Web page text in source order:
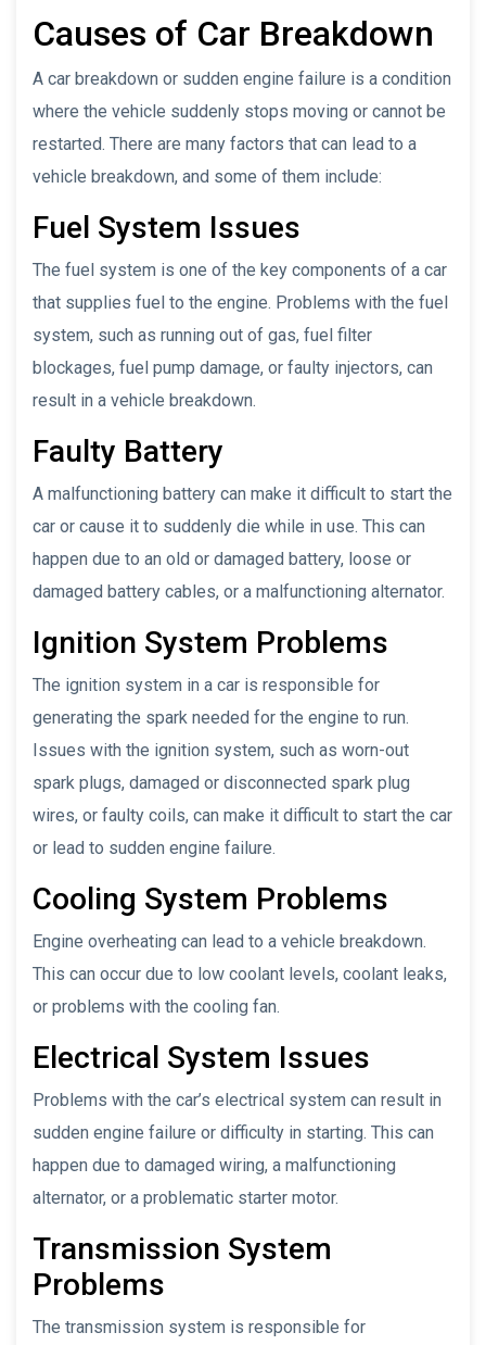
Causes of Car Breakdown
A car breakdown or sudden engine failure is a condition
where the vehicle suddenly stops moving or cannot be
restarted. There are many factors that can lead to a
vehicle breakdown, and some of them include:
Fuel System Issues
The fuel system is one of the key components of a car
that supplies fuel to the engine. Problems with the fuel
system, such as running out of gas, fuel filter
blockages, fuel pump damage, or faulty injectors, can
result in a vehicle breakdown.
Faulty Battery
A malfunctioning battery can make it difficult to start the
car or cause it to suddenly die while in use. This can
happen due to an old or damaged battery, loose or
damaged battery cables, or a malfunctioning alternator.
Ignition System Problems
The ignition system in a car is responsible for
generating the spark needed for the engine to run.
Issues with the ignition system, such as worn-out
spark plugs, damaged or disconnected spark plug
wires, or faulty coils, can make it difficult to start the car
or lead to sudden engine failure.
Cooling System Problems
Engine overheating can lead to a vehicle breakdown.
This can occur due to low coolant levels, coolant leaks,
or problems with the cooling fan.
Electrical System Issues
Problems with the car’s electrical system can result in
sudden engine failure or difficulty in starting. This can
happen due to damaged wiring, a malfunctioning
alternator, or a problematic starter motor.
Transmission System
Problems
The transmission system is responsible for